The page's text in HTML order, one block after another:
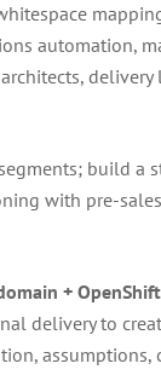
automation,
build
with pre-
+
delivery to